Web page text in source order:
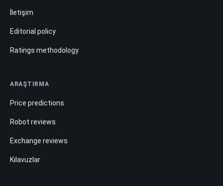
İletişim
Editorial policy
Ratings methodology
ARAŞTIRMA
Price predictions
Robot reviews
Exchange reviews
Kılavuzlar